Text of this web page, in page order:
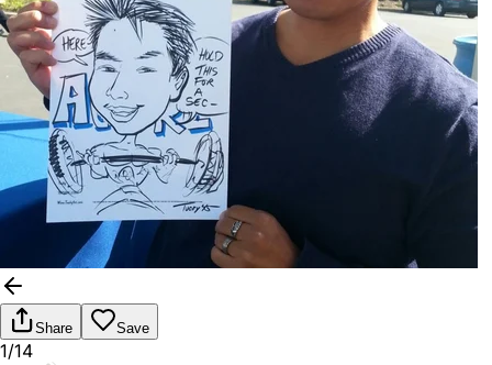
Share Save
1/14